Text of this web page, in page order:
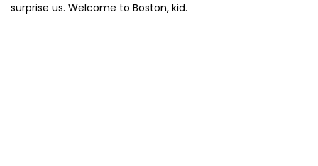
surprise us. Welcome to Boston, kid.